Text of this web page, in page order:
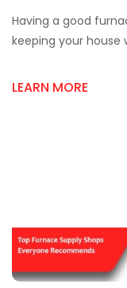
Having a good
keeping your house
LEARN MORE